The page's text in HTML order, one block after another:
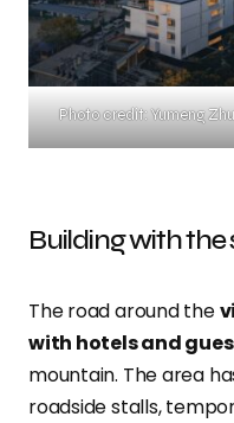
Photo credit: Yumeng Zhu
Building with the
The road around the
with hotels and
mountain. The area
roadside stalls,